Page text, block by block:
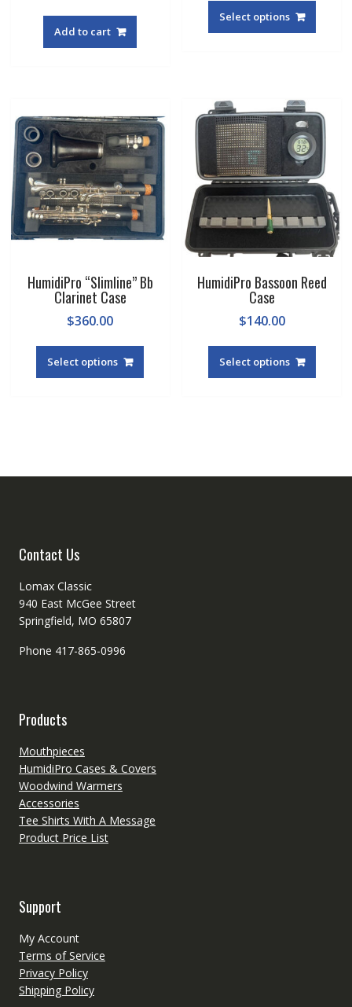
Add to cart
Select options
HumidiPro “Slimline” Bb
Clarinet Case
$360.00
Select options
HumidiPro Bassoon Reed
Case
$140.00
Select options
Contact Us
Lomax Classic
940 East McGee Street
Springfield, MO 65807
Phone 417-865-0996
Products
Mouthpieces
HumidiPro Cases & Covers
Woodwind Warmers
Accessories
Tee Shirts With A Message
Product Price List
Support
My Account
Terms of Service
Privacy Policy
Shipping Policy